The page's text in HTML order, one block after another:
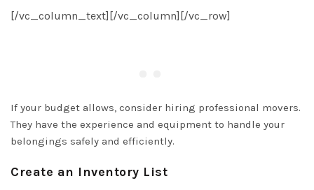
[/vc_column_text][/vc_column][/vc_row]
If your budget allows, consider hiring professional movers.
They have the experience and equipment to handle your
belongings safely and efficiently.
Create an Inventory List